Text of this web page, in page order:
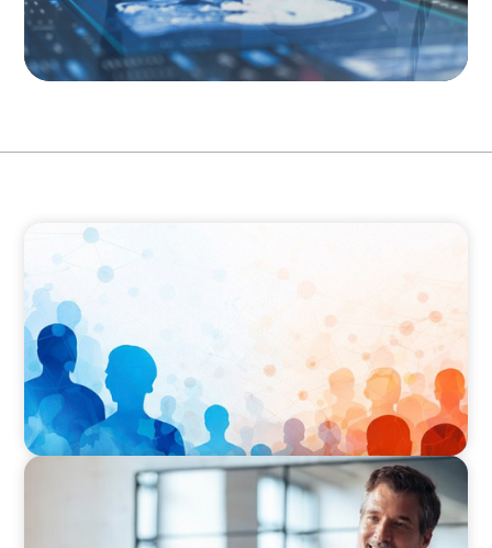
ARTICLES & PAPERS
Why Leadership Capability is now the Defining
Challenge for Family Businesses
ARTICLES & PAPERS
A First External CEO Leads a First Generational
Succession